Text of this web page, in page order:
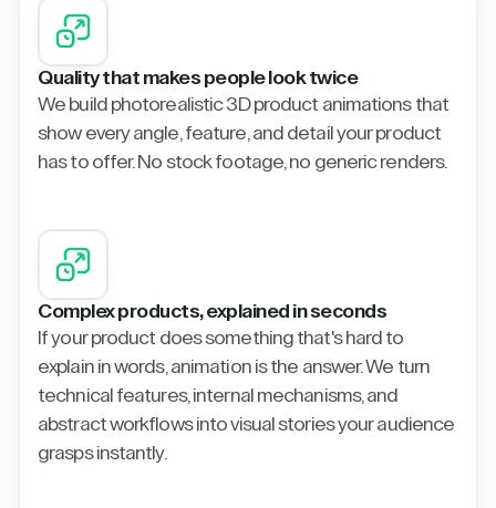
Quality that makes people look twice
We build photorealistic 3D product animations that
show every angle, feature, and detail your product
has to offer. No stock footage, no generic renders.
Complex products, explained in seconds
If your product does something that's hard to
explain in words, animation is the answer. We turn
technical features, internal mechanisms, and
abstract workflows into visual stories your audience
grasps instantly.